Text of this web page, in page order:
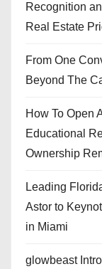
Recognition
Real Estate
From One
Beyond The
How To Open
Educational
Ownership
Leading
Astor to
in Miami
glowbeast